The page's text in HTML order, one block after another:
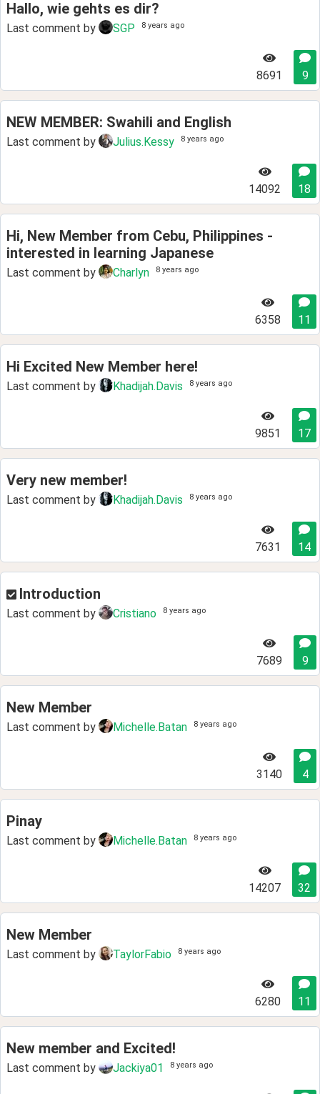
Hallo, wie gehts es dir?
Last comment by SGP 8 years ago
8691 9
NEW MEMBER: Swahili and English
Last comment by Julius.Kessy 8 years ago
14092 18
Hi, New Member from Cebu, Philippines -
interested in learning Japanese
Last comment by Charlyn 8 years ago
6358 11
Hi Excited New Member here!
Last comment by Khadijah.Davis 8 years ago
9851 17
Very new member!
Last comment by Khadijah.Davis 8 years ago
7631 14
Introduction
Last comment by Cristiano 8 years ago
7689 9
New Member
Last comment by Michelle.Batan 8 years ago
3140 4
Pinay
Last comment by Michelle.Batan 8 years ago
14207 32
New Member
Last comment by TaylorFabio 8 years ago
6280 11
New member and Excited!
Last comment by Jackiya01 8 years ago